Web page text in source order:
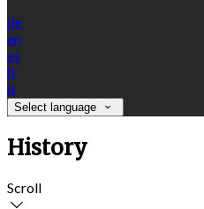
de
en
es
fr
it
Select language
History
Scroll